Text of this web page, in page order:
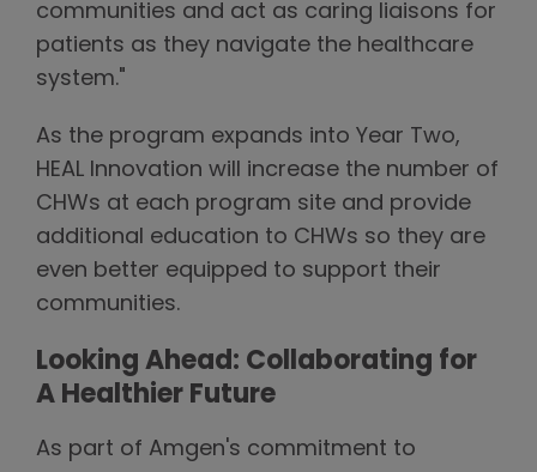
communities and act as caring liaisons for
patients as they navigate the healthcare
system."
As the program expands into Year Two,
HEAL Innovation will increase the number of
CHWs at each program site and provide
additional education to CHWs so they are
even better equipped to support their
communities.
Looking Ahead: Collaborating for
A Healthier Future
As part of Amgen's commitment to